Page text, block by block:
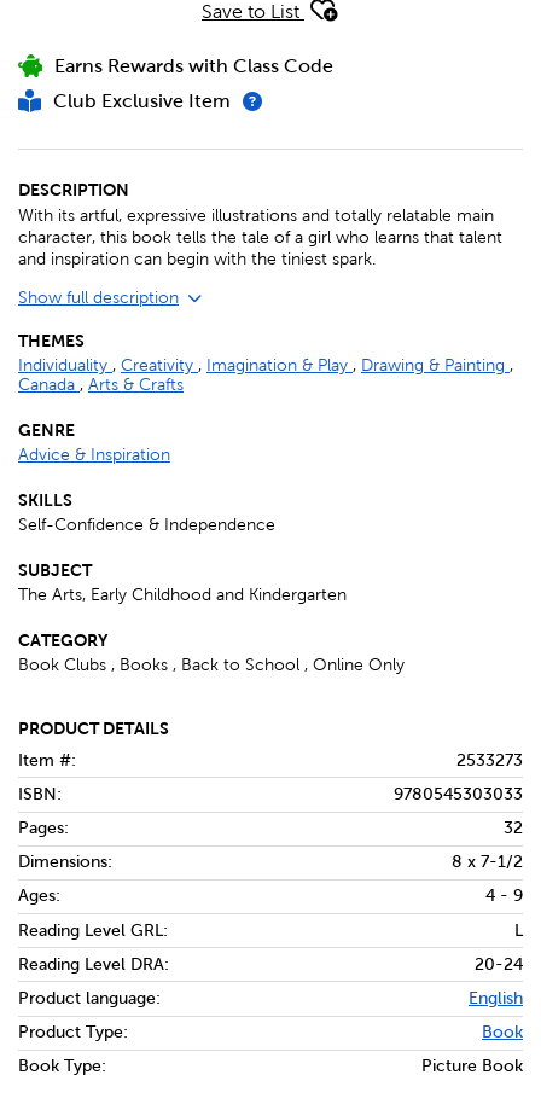
Save to List
Earns Rewards with Class Code
Club Exclusive Item
DESCRIPTION
With its artful, expressive illustrations and totally relatable main
character, this book tells the tale of a girl who learns that talent
and inspiration can begin with the tiniest spark.
Show full description
THEMES
Individuality , Creativity , Imagination & Play , Drawing & Painting ,
Canada , Arts & Crafts
GENRE
Advice & Inspiration
SKILLS
Self-Confidence & Independence
SUBJECT
The Arts, Early Childhood and Kindergarten
CATEGORY
Book Clubs , Books , Back to School , Online Only
PRODUCT DETAILS
Item #:
2533273
ISBN:
9780545303033
Pages:
32
Dimensions:
8 x 7-1/2
Ages:
4 - 9
Reading Level GRL:
L
Reading Level DRA:
20-24
Product language:
English
Product Type:
Book
Book Type:
Picture Book